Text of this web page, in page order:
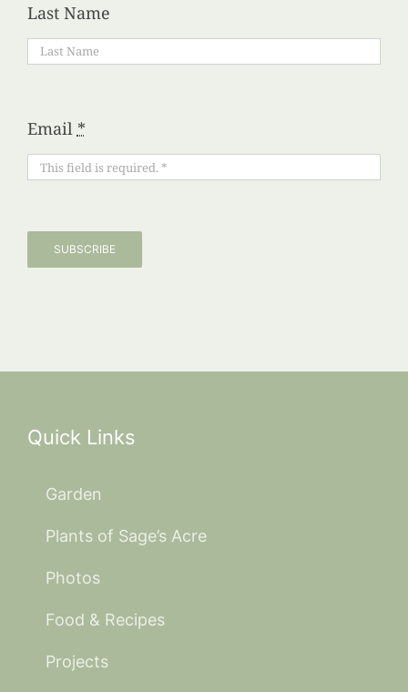
Last Name
Email *
SUBSCRIBE
Quick Links
Garden
Plants of Sage’s Acre
Photos
Food & Recipes
Projects